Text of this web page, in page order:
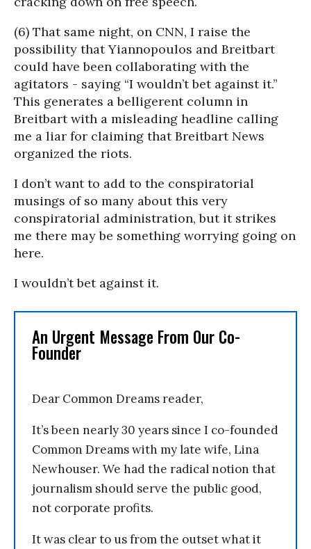
(6) That same night, on CNN, I raise the
possibility that Yiannopoulos and Breitbart
could have been collaborating with the
agitators - saying “I wouldn’t bet against it.”
This generates a belligerent column in
Breitbart with a misleading headline calling
me a liar for claiming that Breitbart News
organized the riots.
I don’t want to add to the conspiratorial
musings of so many about this very
conspiratorial administration, but it strikes
me there may be something worrying going on
here.
I wouldn’t bet against it.
An Urgent Message From Our Co-
Founder
Dear Common Dreams reader,
It’s been nearly 30 years since I co-founded
Common Dreams with my late wife, Lina
Newhouser. We had the radical notion that
journalism should serve the public good,
not corporate profits.
It was clear to us from the outset what it